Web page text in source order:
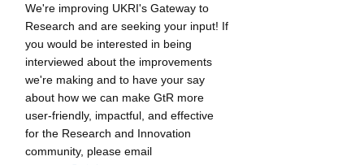
We're improving UKRI's Gateway to
Research and are seeking your input! If
you would be interested in being
interviewed about the improvements
we're making and to have your say
about how we can make GtR more
user-friendly, impactful, and effective
for the Research and Innovation
community, please email